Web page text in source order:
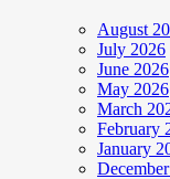
August
July 2026
June 2026
May 2026
March
February
January